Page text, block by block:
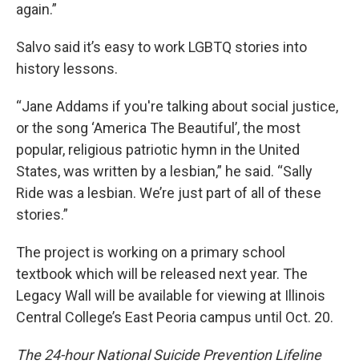
again.”
Salvo said it’s easy to work LGBTQ stories into
history lessons.
“Jane Addams if you're talking about social justice,
or the song ‘America The Beautiful’, the most
popular, religious patriotic hymn in the United
States, was written by a lesbian,” he said. “Sally
Ride was a lesbian. We’re just part of all of these
stories.”
The project is working on a primary school
textbook which will be released next year. The
Legacy Wall will be available for viewing at Illinois
Central College’s East Peoria campus until Oct. 20.
The 24-hour National Suicide Prevention Lifeline